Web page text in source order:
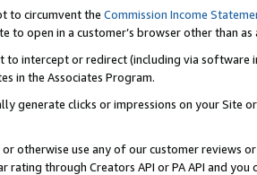
to circumvent the Commission Income
to open in a customer’s browser other than
to intercept or redirect (including via software
in the Associates Program.
generate clicks or impressions on your Site
otherwise use any of our customer reviews
rating through Creators API or PA API and